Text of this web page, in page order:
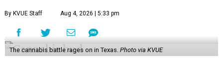
By KVUE Staff Aug 4, 2026 | 5:33 pm
The cannabis battle rages on in Texas. Photo via KVUE